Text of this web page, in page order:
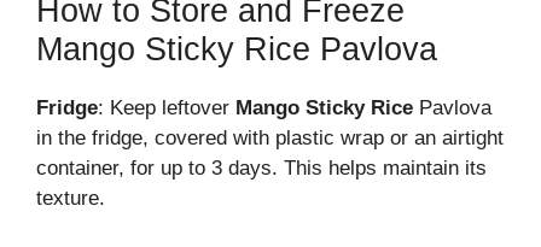
How to Store and Freeze
Mango Sticky Rice Pavlova
Fridge: Keep leftover Mango Sticky Rice Pavlova
in the fridge, covered with plastic wrap or an airtight
container, for up to 3 days. This helps maintain its
texture.